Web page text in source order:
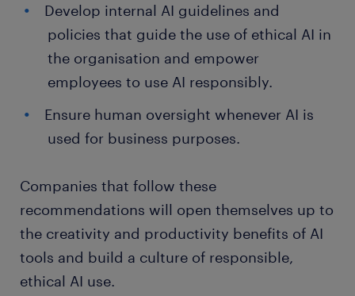
Develop internal AI guidelines and
policies that guide the use of ethical AI in
the organisation and empower
employees to use AI responsibly.
Ensure human oversight whenever AI is
used for business purposes.
Companies that follow these
recommendations will open themselves up to
the creativity and productivity benefits of AI
tools and build a culture of responsible,
ethical AI use.